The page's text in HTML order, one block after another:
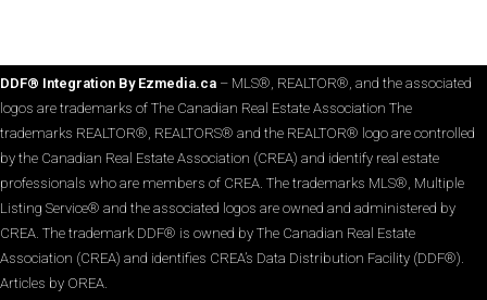
DDF® Integration By Ezmedia.ca – MLS®, REALTOR®, and the associated
logos are trademarks of The Canadian Real Estate Association The
trademarks REALTOR®, REALTORS® and the REALTOR® logo are controlled
by the Canadian Real Estate Association (CREA) and identify real estate
professionals who are members of CREA. The trademarks MLS®, Multiple
Listing Service® and the associated logos are owned and administered by
CREA. The trademark DDF® is owned by The Canadian Real Estate
Association (CREA) and identifies CREA’s Data Distribution Facility (DDF®).
Articles by OREA.